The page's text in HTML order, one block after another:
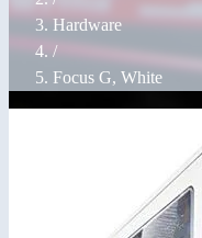
Hardware
/
Focus G, White